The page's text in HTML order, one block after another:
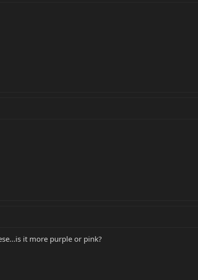
it more purple or pink?